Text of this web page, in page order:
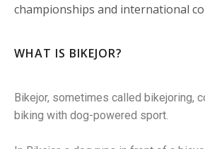
championships and international
WHAT IS BIKEJOR?
Bikejor, sometimes called bikejoring,
biking with dog-powered sport.